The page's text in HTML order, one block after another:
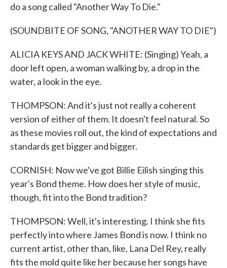
do a song called "Another Way To Die."
(SOUNDBITE OF SONG, "ANOTHER WAY TO DIE")
ALICIA KEYS AND JACK WHITE: (Singing) Yeah, a
door left open, a woman walking by, a drop in the
water, a look in the eye.
THOMPSON: And it's just not really a coherent
version of either of them. It doesn't feel natural. So
as these movies roll out, the kind of expectations and
standards get bigger and bigger.
CORNISH: Now we've got Billie Eilish singing this
year's Bond theme. How does her style of music,
though, fit into the Bond tradition?
THOMPSON: Well, it's interesting. I think she fits
perfectly into where James Bond is now. I think no
current artist, other than, like, Lana Del Rey, really
fits the mold quite like her because her songs have